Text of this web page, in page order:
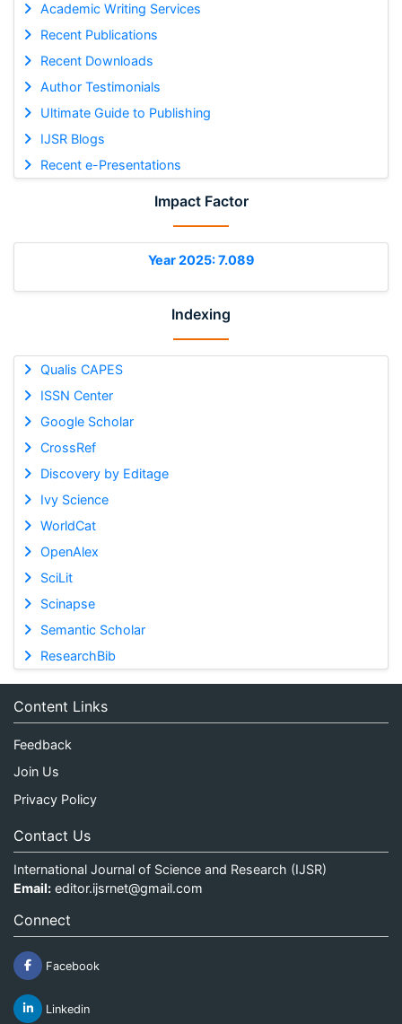
Academic Writing Services
Recent Publications
Recent Downloads
Author Testimonials
Ultimate Guide to Publishing
IJSR Blogs
Recent e-Presentations
Impact Factor
Year 2025: 7.089
Indexing
Qualis CAPES
ISSN Center
Google Scholar
CrossRef
Discovery by Editage
Ivy Science
WorldCat
OpenAlex
SciLit
Scinapse
Semantic Scholar
ResearchBib
Content Links
Feedback
Join Us
Privacy Policy
Contact Us
International Journal of Science and Research (IJSR)
Email: editor.ijsrnet@gmail.com
Connect
Facebook
Linkedin